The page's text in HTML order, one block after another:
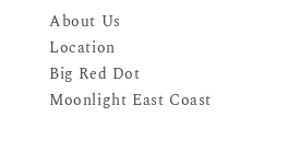
About Us
Location
Big Red Dot
Moonlight East Coast